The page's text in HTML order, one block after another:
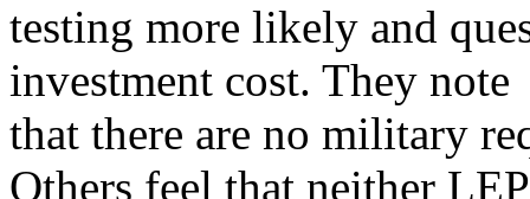
testing more likely and
investment cost. They note
that there are no military
Others feel that neither LEP